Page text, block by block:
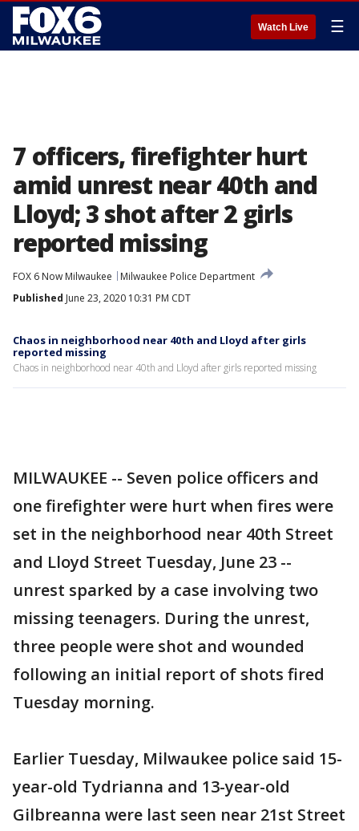
Watch Live ☰
7 officers, firefighter hurt
amid unrest near 40th and
Lloyd; 3 shot after 2 girls
reported missing
FOX 6 Now Milwaukee
Milwaukee Police Department
Published June 23, 2020 10:31 PM CDT
Chaos in neighborhood near 40th and Lloyd after girls
reported missing
Chaos in neighborhood near 40th and Lloyd after girls reported missing
MILWAUKEE -- Seven police officers and
one firefighter were hurt when fires were
set in the neighborhood near 40th Street
and Lloyd Street Tuesday, June 23 --
unrest sparked by a case involving two
missing teenagers. During the unrest,
three people were shot and wounded
following an initial report of shots fired
Tuesday morning.
Earlier Tuesday, Milwaukee police said 15-
year-old Tydrianna and 13-year-old
Gilbreanna were last seen near 21st Street